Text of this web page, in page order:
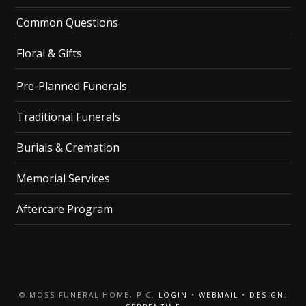
Common Questions
Floral & Gifts
Pre-Planned Funerals
Traditional Funerals
Burials & Cremation
Memorial Services
Aftercare Program
© MOSS FUNERAL HOME, P.C. LOGIN • WEBMAIL •
DESIGN: